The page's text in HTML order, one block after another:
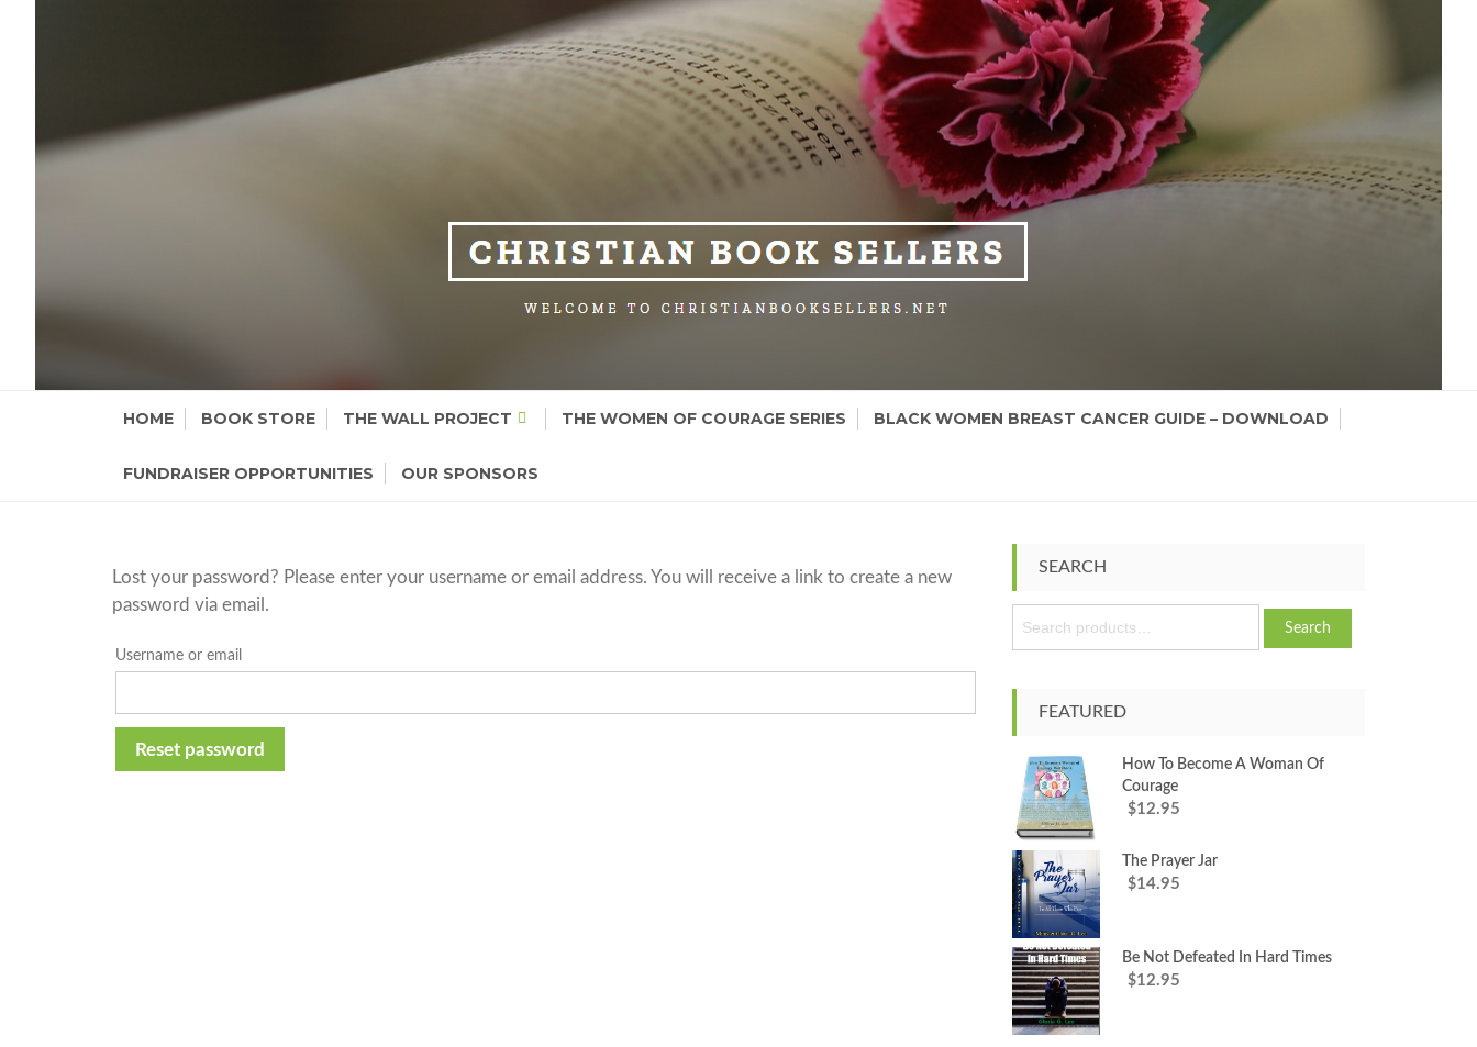
HOME BOOK STORE THE WALL PROJECT THE WOMEN OF COURAGE SERIES BLACK WOMEN BREAST CANCER GUIDE – DOWNLOAD
FUNDRAISER OPPORTUNITIES OUR SPONSORS
Lost your password? Please enter your username or email address. You will receive a link to create a new
password via email.
Username or email
Reset password
SEARCH
Search
FEATURED
How To Become A Woman Of
Courage
$12.95
The Prayer Jar
$14.95
Be Not Defeated In Hard Times
$12.95